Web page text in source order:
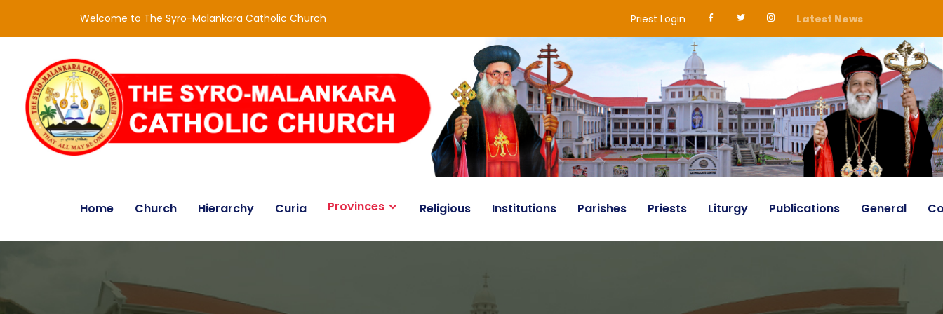
Welcome to The Syro-Malankara Catholic Church Priest Login Latest News
Home Church Hierarchy Curia Provinces Religious Institutions Parishes Priests Liturgy Publications General